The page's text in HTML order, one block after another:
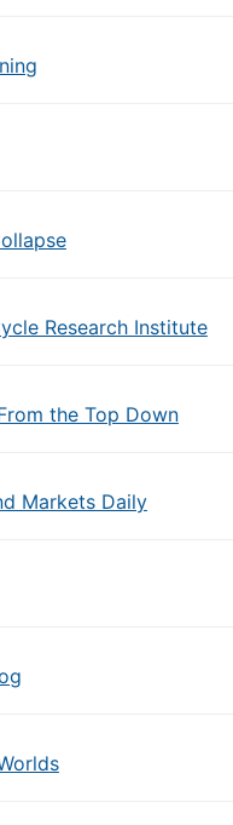
Research Institute
the Top Down
Markets Daily